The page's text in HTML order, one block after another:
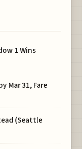
1 Wins
Mar 31, Fare
(Seattle